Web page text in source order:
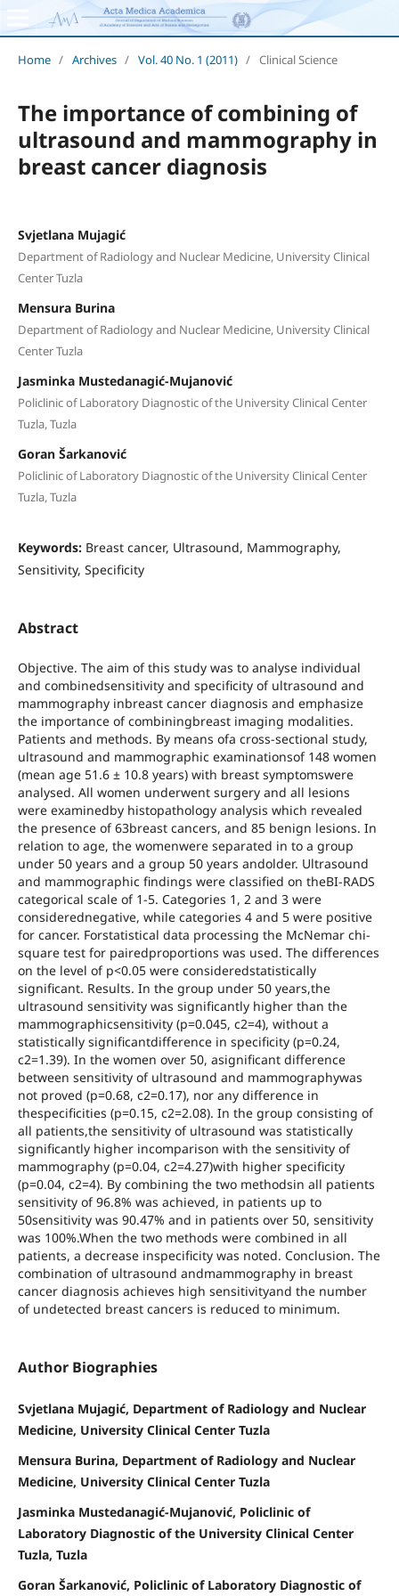
Home / Archives / Vol. 40 No. 1 (2011) / Clinical Science
The importance of combining of
ultrasound and mammography in
breast cancer diagnosis
Svjetlana Mujagić
Department of Radiology and Nuclear Medicine, University Clinical
Center Tuzla
Mensura Burina
Department of Radiology and Nuclear Medicine, University Clinical
Center Tuzla
Jasminka Mustedanagić-Mujanović
Policlinic of Laboratory Diagnostic of the University Clinical Center
Tuzla, Tuzla
Goran Šarkanović
Policlinic of Laboratory Diagnostic of the University Clinical Center
Tuzla, Tuzla
Keywords: Breast cancer, Ultrasound, Mammography,
Sensitivity, Specificity
Abstract
Objective. The aim of this study was to analyse individual
and combinedsensitivity and specificity of ultrasound and
mammography inbreast cancer diagnosis and emphasize
the importance of combiningbreast imaging modalities.
Patients and methods. By means ofa cross-sectional study,
ultrasound and mammographic examinationsof 148 women
(mean age 51.6 ± 10.8 years) with breast symptomswere
analysed. All women underwent surgery and all lesions
were examinedby histopathology analysis which revealed
the presence of 63breast cancers, and 85 benign lesions. In
relation to age, the womenwere separated in to a group
under 50 years and a group 50 years andolder. Ultrasound
and mammographic findings were classified on theBI-RADS
categorical scale of 1-5. Categories 1, 2 and 3 were
considerednegative, while categories 4 and 5 were positive
for cancer. Forstatistical data processing the McNemar chi-
square test for pairedproportions was used. The differences
on the level of p<0.05 were consideredstatistically
significant. Results. In the group under 50 years,the
ultrasound sensitivity was significantly higher than the
mammographicsensitivity (p=0.045, c2=4), without a
statistically significantdifference in specificity (p=0.24,
c2=1.39). In the women over 50, asignificant difference
between sensitivity of ultrasound and mammographywas
not proved (p=0.68, c2=0.17), nor any difference in
thespecificities (p=0.15, c2=2.08). In the group consisting of
all patients,the sensitivity of ultrasound was statistically
significantly higher incomparison with the sensitivity of
mammography (p=0.04, c2=4.27)with higher specificity
(p=0.04, c2=4). By combining the two methodsin all patients
sensitivity of 96.8% was achieved, in patients up to
50sensitivity was 90.47% and in patients over 50, sensitivity
was 100%.When the two methods were combined in all
patients, a decrease inspecificity was noted. Conclusion. The
combination of ultrasound andmammography in breast
cancer diagnosis achieves high sensitivityand the number
of undetected breast cancers is reduced to minimum.
Author Biographies
Svjetlana Mujagić, Department of Radiology and Nuclear
Medicine, University Clinical Center Tuzla
Mensura Burina, Department of Radiology and Nuclear
Medicine, University Clinical Center Tuzla
Jasminka Mustedanagić-Mujanović, Policlinic of
Laboratory Diagnostic of the University Clinical Center
Tuzla, Tuzla
Goran Šarkanović, Policlinic of Laboratory Diagnostic of